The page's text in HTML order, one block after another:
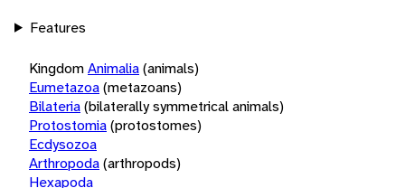
Features
KingdomAnimalia(animals)
Eumetazoa(metazoans)
Bilateria(bilaterally symmetrical animals)
Protostomia(protostomes)
Ecdysozoa
Arthropoda(arthropods)
Hexapoda